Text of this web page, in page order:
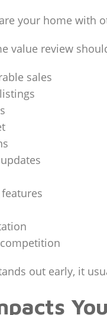
your home with
value review
sales
out early, it